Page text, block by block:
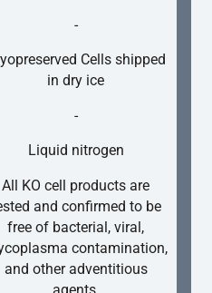
-
Cells shipped
in dry ice
-
Liquid nitrogen
All KO cell products are
and confirmed to be
free of bacterial, viral,
contamination,
and other adventitious